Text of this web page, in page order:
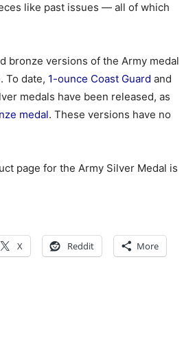
like past issues — all of which
bronze versions of the Army medal
To date, 1-ounce Coast Guard and
medals have been released, as
medal. These versions have no
page for the Army Silver Medal is
X Reddit More